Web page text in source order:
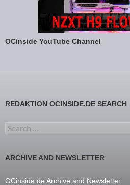
OCinside YouTube Channel
REDAKTION OCINSIDE.DE SEARCH
Search for:
ARCHIVE AND NEWSLETTER
OCinside.de Archive and Newsletter